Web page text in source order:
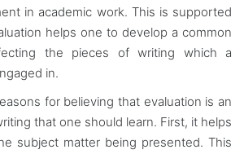
in academic work. This is supported
helps one to develop a common
the pieces of writing which a
in.
for believing that evaluation is an
that one should learn. First, it helps
subject matter being presented. This